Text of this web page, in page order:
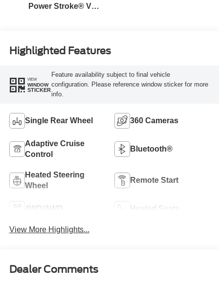
Power Stroke® V8
Highlighted Features
VIEW
WINDOW
STICKER
Feature availability subject to final vehicle
configuration. Please reference window sticker for more
info.
Single Rear Wheel 360 Cameras
Adaptive Cruise
Control
Bluetooth®
Heated Steering
Wheel
Remote Start
4WD/AWD Heated Seats
View More Highlights...
Dealer Comments